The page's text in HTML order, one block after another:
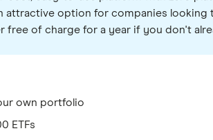
attractive option for companies looking
free of charge for a year if you don't
own portfolio
ETFs